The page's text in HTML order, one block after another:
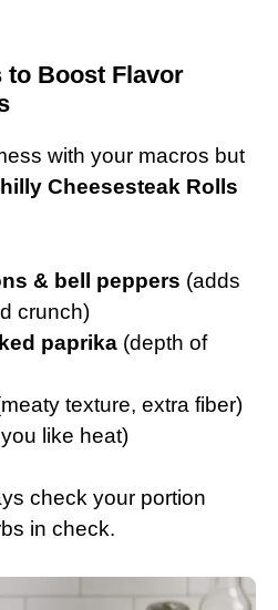
to Boost Flavor
with your macros but
Cheesesteak Rolls
& bell peppers (adds
crunch)
paprika (depth of
texture, extra fiber)
like heat)
check your portion
in check.